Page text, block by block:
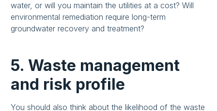
water, or will you maintain the utilities at a cost? Will
environmental remediation require long-term
groundwater recovery and treatment?
5. Waste management
and risk profile
You should also think about the likelihood of the waste